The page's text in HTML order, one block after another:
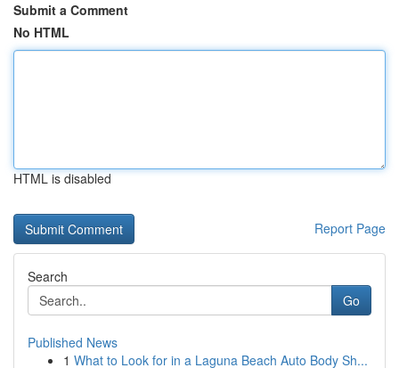
Submit a Comment
No HTML
HTML is disabled
Report Page
Search
Go
Published News
1 What to Look for in a Laguna Beach Auto Body Sh...